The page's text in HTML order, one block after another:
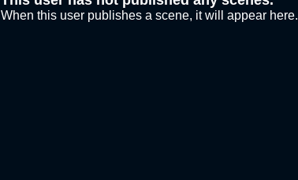
When this user publishes a scene, it will appear here.